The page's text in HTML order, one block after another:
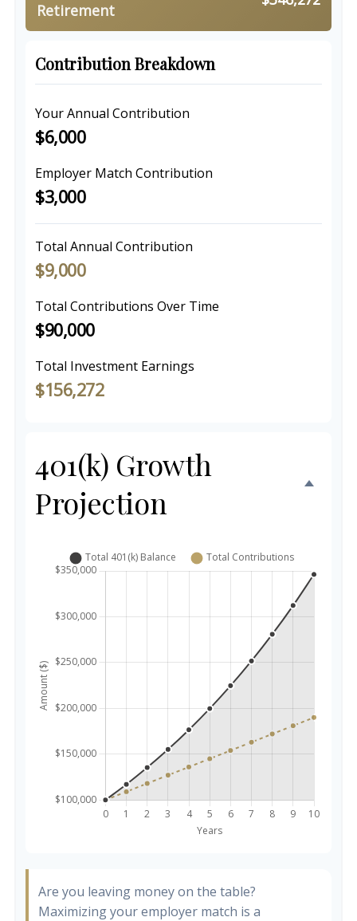
Retirement
Contribution Breakdown
Your Annual Contribution
$6,000
Employer Match Contribution
$3,000
Total Annual Contribution
$9,000
Total Contributions Over Time
$90,000
Total Investment Earnings
$156,272
401(k) Growth
Projection
Are you leaving money on the table?
Maximizing your employer match is a